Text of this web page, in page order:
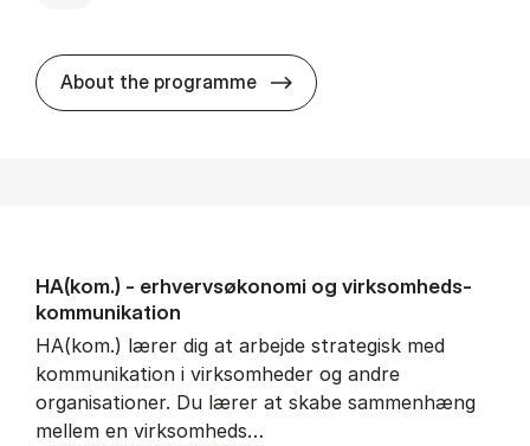
About the programme HA(jur.) -
HA(kom.) - erhvervs­økonomi og virksomheds­
kommunikation
HA(kom.) lærer dig at arbejde strategisk med
kommunikation i virksomheder og andre
organisationer. Du lærer at skabe sammenhæng
mellem en virksomheds…